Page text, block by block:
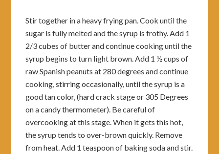
Stir together in a heavy frying pan. Cook until the
sugar is fully melted and the syrup is frothy. Add 1
2/3 cubes of butter and continue cooking until the
syrup begins to turn light brown. Add 1 ½ cups of
raw Spanish peanuts at 280 degrees and continue
cooking, stirring occasionally, until the syrup is a
good tan color, (hard crack stage or 305 Degrees
on a candy thermometer). Be careful of
overcooking at this stage. When it gets this hot,
the syrup tends to over-brown quickly. Remove
from heat. Add 1 teaspoon of baking soda and stir.